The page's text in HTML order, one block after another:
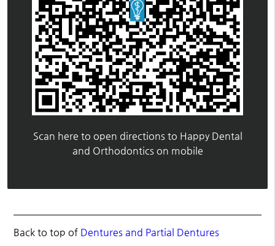
Scan here to open directions to Happy Dental
and Orthodontics on mobile
Back to top of Dentures and Partial Dentures